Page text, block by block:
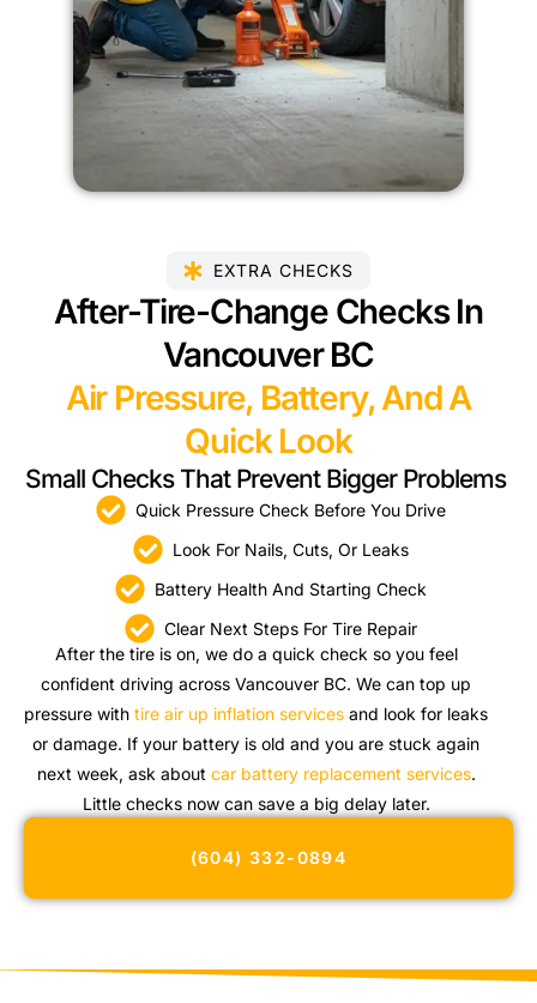
EXTRA CHECKS
After-Tire-Change Checks In
Vancouver BC
Air Pressure, Battery, And A
Quick Look
Small Checks That Prevent Bigger Problems
Quick Pressure Check Before You Drive
Look For Nails, Cuts, Or Leaks
Battery Health And Starting Check
Clear Next Steps For Tire Repair
After the tire is on, we do a quick check so you feel
confident driving across Vancouver BC. We can top up
pressure withtire air up inflation services and look for leaks
or damage. If your battery is old and you are stuck again
next week, ask about car battery replacement services.
Little checks now can save a big delay later.
(604) 332-0894